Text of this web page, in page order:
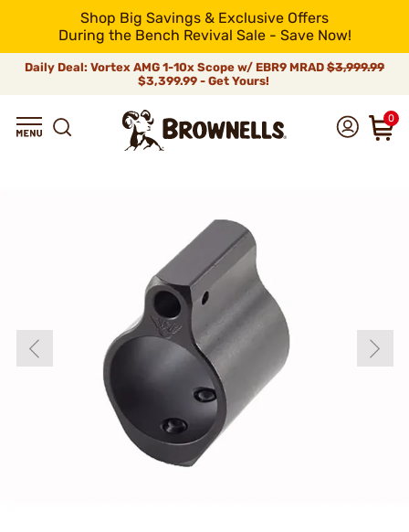
Shop Big Savings & Exclusive Offers
During the Bench Revival Sale - Save Now!
Daily Deal: Vortex AMG 1-10x Scope w/ EBR9 MRAD $3,999.99
$3,399.99 - Get Yours!
0